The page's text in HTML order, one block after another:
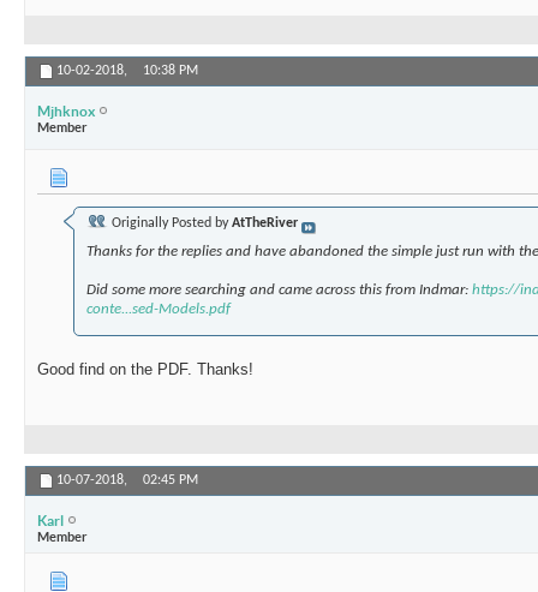
10-02-2018, 10:38 PM
Mjhknox
Member
Originally Posted byAtTheRiver
Thanks for the replies and have abandoned the simple just run with
Did some more searching and came across this from Indmar: https://
conte...sed-Models.pdf
Good find on the PDF. Thanks!
10-07-2018, 02:45 PM
Karl
Member